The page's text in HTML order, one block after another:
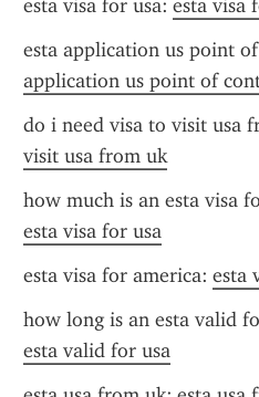
esta visa for usa: esta visa
esta application us point
application us point of
do i need visa to visit usa
visit usa from uk
how much is an esta visa
esta visa for usa
esta visa for america: esta
how long is an esta valid
esta valid for usa